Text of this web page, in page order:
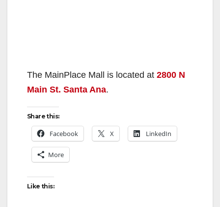
The MainPlace Mall is located at 2800 N
Main St. Santa Ana.
Share this:
Facebook X LinkedIn
More
Like this: